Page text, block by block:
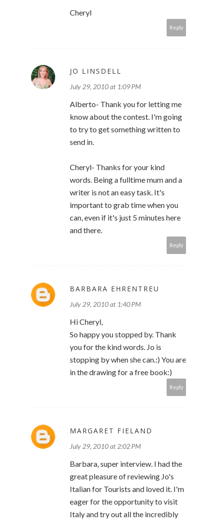
Cheryl
Reply
JO LINSDELL
July 29, 2010 at 1:09 PM
Alberto- Thank you for letting me
know about the contest. I'm going
to try to get something written to
send in.
Cheryl- Thanks for your kind
words. Being a fulltime mum and a
writer is not an easy task. It's
important to grab time when you
can, even if it's just 5 minutes here
and there.
Reply
BARBARA EHRENTREU
July 29, 2010 at 1:40 PM
Hi Cheryl,
So happy you stopped by. Thank
you for the kind words. Jo is
stopping by when she can.:) You are
in the drawing for a free book:)
Reply
MARGARET FIELAND
July 29, 2010 at 2:02 PM
Barbara, super interview. I had the
great pleasure of reviewing Jo's
Italian for Tourists and loved it. I'm
eager for the opportunity to visit
Italy and try out all the incredibly